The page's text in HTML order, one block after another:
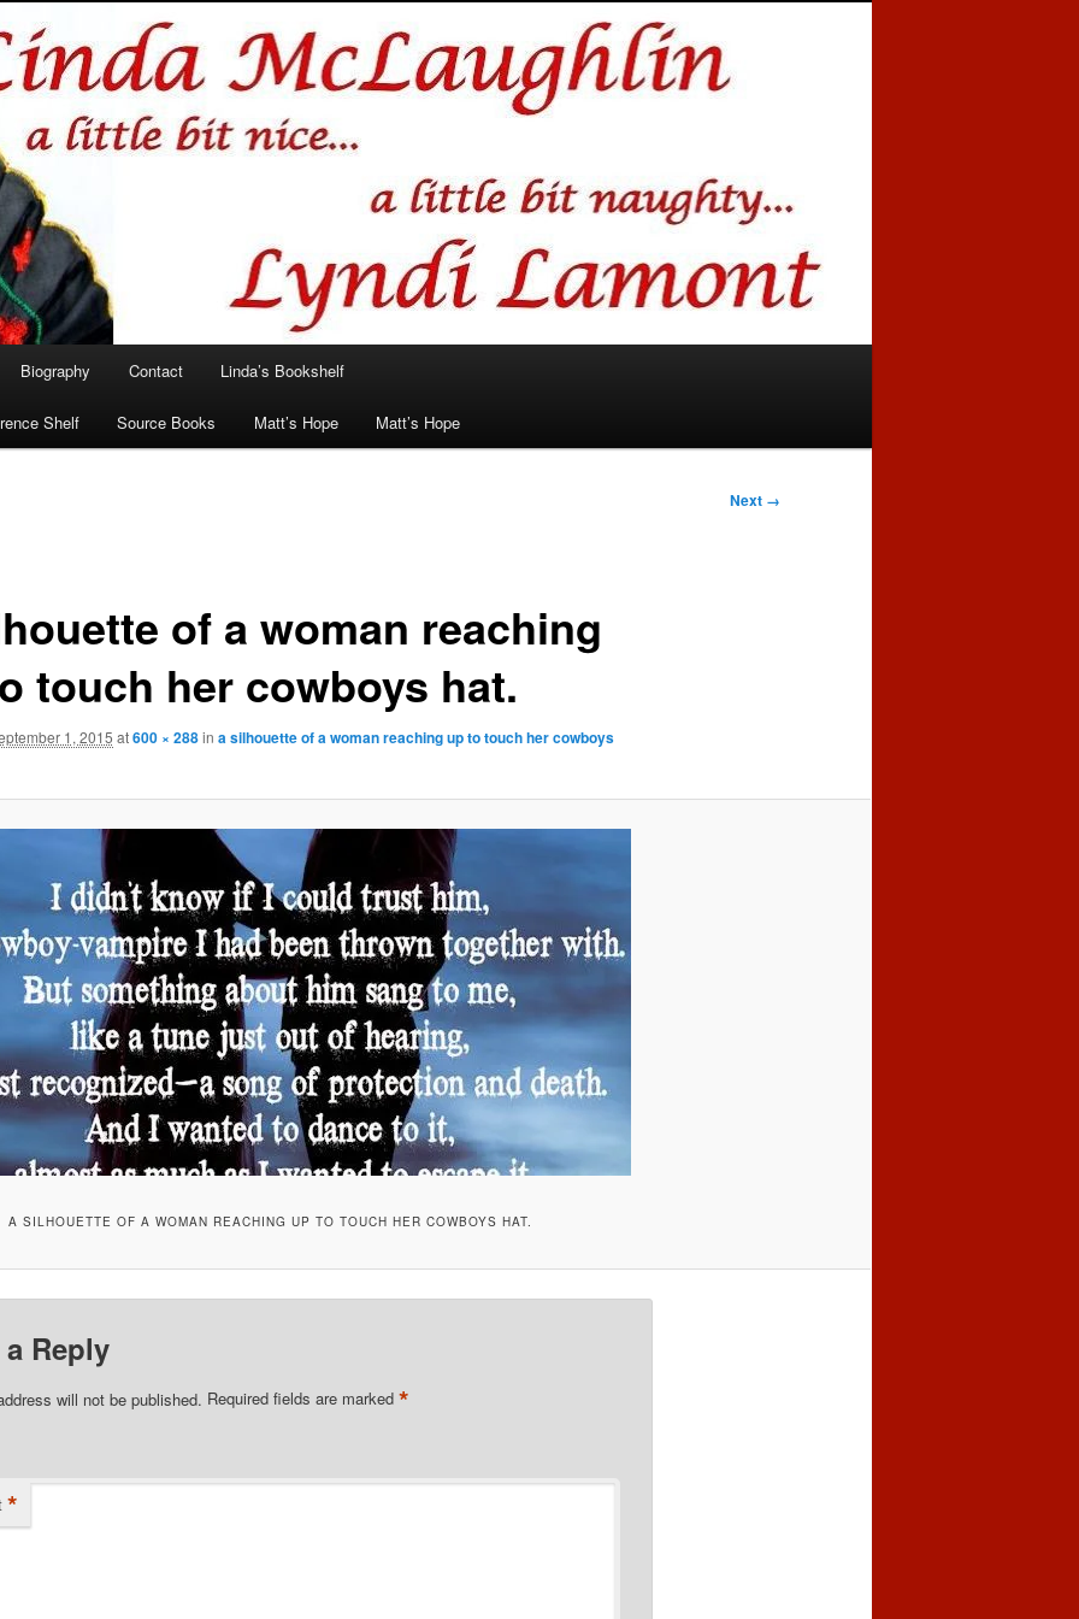
Lyndi Lamont
Biography Contact Linda’s Bookshelf
Shelf Source Books Matt’s Hope Matt’s Hope
Next →
of a woman reaching
touch her cowboys hat.
1, 2015 at600 × 288in a silhouette of a woman reaching up to touch her cowboys
A SILHOUETTE OF A WOMAN REACHING UP TO TOUCH HER COWBOYS HAT.
a Reply
will not be published. Required fields are marked *
*